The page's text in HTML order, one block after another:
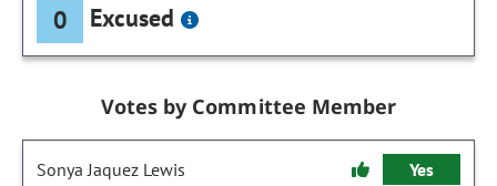
0 Excused
Votes by Committee Member
Sonya Jaquez Lewis Yes